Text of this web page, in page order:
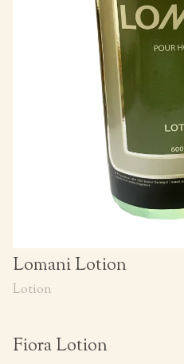
Lomani Lotion
Lotion
Fiora Lotion